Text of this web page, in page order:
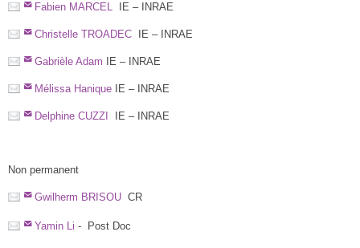
Fabien MARCELIE – INRAE
Christelle TROADECIE – INRAE
Gabrièle Adam IE – INRAE
Mélissa HaniqueIE – INRAE
Delphine CUZZI IE – INRAE
Non permanent
Gwilherm BRISOUCR
Yamin Li - Post Doc